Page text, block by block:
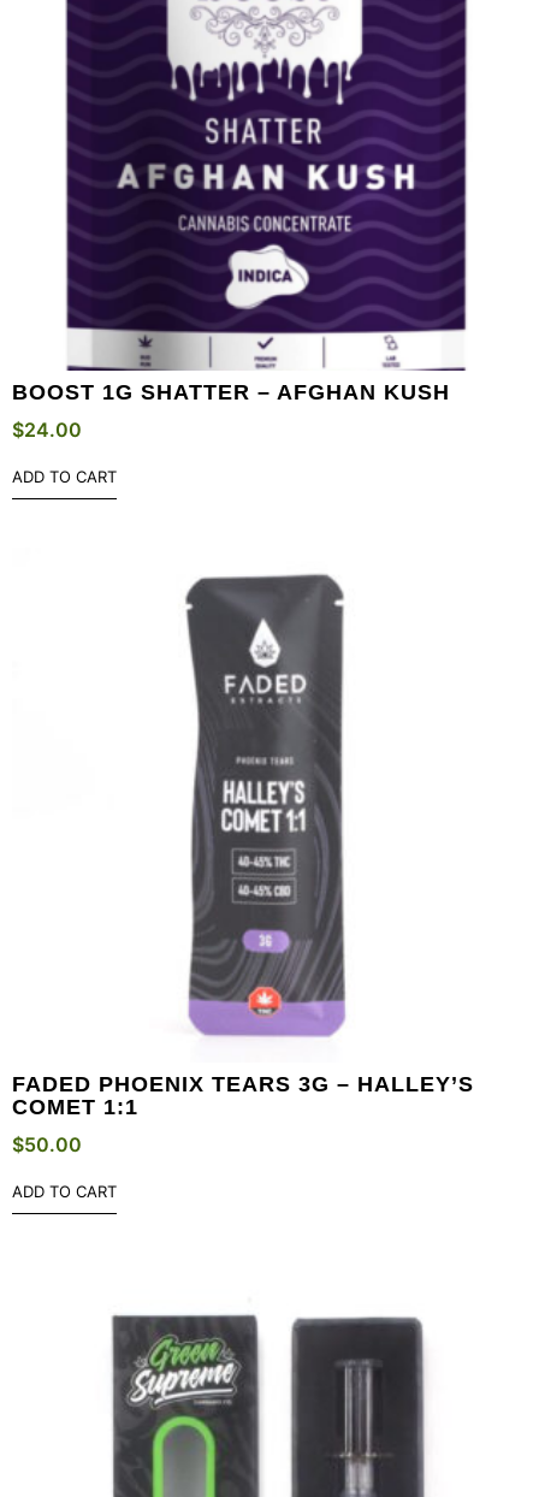
BOOST 1G SHATTER – AFGHAN KUSH
$24.00
ADD TO CART
FADED PHOENIX TEARS 3G – HALLEY’S
COMET 1:1
$50.00
ADD TO CART